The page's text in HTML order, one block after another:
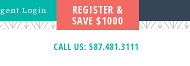
Login REGISTER &
SAVE $1000
CALL US: 587.481.3111